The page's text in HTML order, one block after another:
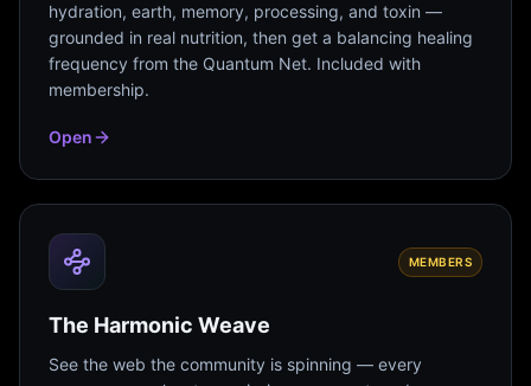
hydration, earth, memory, processing, and toxin —
grounded in real nutrition, then get a balancing healing
frequency from the Quantum Net. Included with
membership.
Open
MEMBERS
The Harmonic Weave
See the web the community is spinning — every